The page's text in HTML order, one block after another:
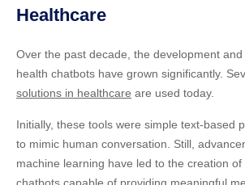
Healthcare
Over the past decade, the development
health chatbots have grown significantly.
solutions in healthcare are used today.
Initially, these tools were simple text-based
to mimic human conversation. Still,
machine learning have led to the creation of
chatbots capable of providing meaningful